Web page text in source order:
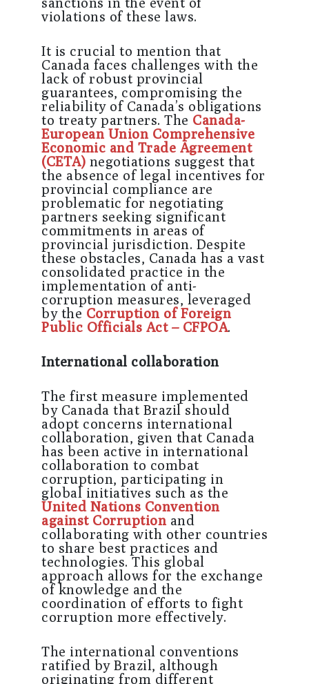
violations of these laws.
It is crucial to mention that
Canada faces challenges with the
lack of robust provincial
guarantees, compromising the
reliability of Canada’s obligations
to treaty partners. The Canada-
European Union Comprehensive
Economic and Trade Agreement
(CETA) negotiations suggest that
the absence of legal incentives for
provincial compliance are
problematic for negotiating
partners seeking significant
commitments in areas of
provincial jurisdiction. Despite
these obstacles, Canada has a vast
consolidated practice in the
implementation of anti-
corruption measures, leveraged
by the Corruption of Foreign
Public Officials Act – CFPOA.
International collaboration
The first measure implemented
by Canada that Brazil should
adopt concerns international
collaboration, given that Canada
has been active in international
collaboration to combat
corruption, participating in
global initiatives such as the
United Nations Convention
against Corruption and
collaborating with other countries
to share best practices and
technologies. This global
approach allows for the exchange
of knowledge and the
coordination of efforts to fight
corruption more effectively.
The international conventions
ratified by Brazil, although
originating from different